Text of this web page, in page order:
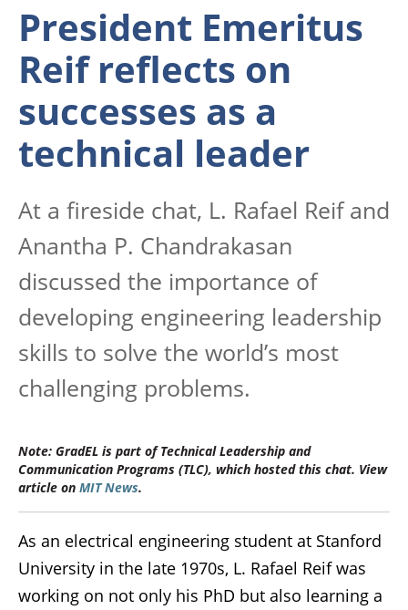
President Emeritus
Reif reflects on
successes as a
technical leader
At a fireside chat, L. Rafael Reif and
Anantha P. Chandrakasan
discussed the importance of
developing engineering leadership
skills to solve the world’s most
challenging problems.
Note: GradEL is part of Technical Leadership and
Communication Programs (TLC), which hosted this chat. View
article on MIT News.
As an electrical engineering student at Stanford
University in the late 1970s, L. Rafael Reif was
working on not only his PhD but also learning a